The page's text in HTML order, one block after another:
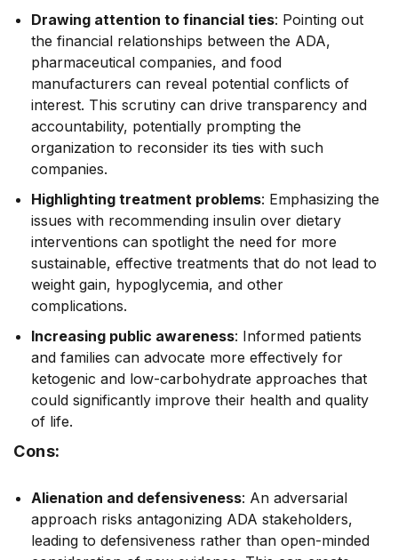
Drawing attention to financial ties: Pointing out
the financial relationships between the ADA,
pharmaceutical companies, and food
manufacturers can reveal potential conflicts of
interest. This scrutiny can drive transparency and
accountability, potentially prompting the
organization to reconsider its ties with such
companies.
Highlighting treatment problems: Emphasizing the
issues with recommending insulin over dietary
interventions can spotlight the need for more
sustainable, effective treatments that do not lead to
weight gain, hypoglycemia, and other
complications.
Increasing public awareness: Informed patients
and families can advocate more effectively for
ketogenic and low-carbohydrate approaches that
could significantly improve their health and quality
of life.
Cons:
Alienation and defensiveness: An adversarial
approach risks antagonizing ADA stakeholders,
leading to defensiveness rather than open-minded